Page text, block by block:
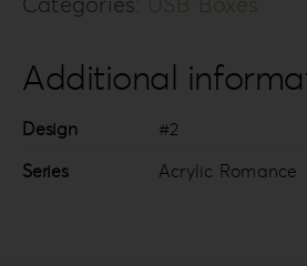
Additional
Design
#2
Series
Acrylic Romance